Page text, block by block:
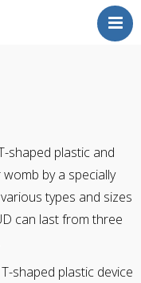
shaped plastic and
by a specially
types and sizes
can last from three
shaped plastic device